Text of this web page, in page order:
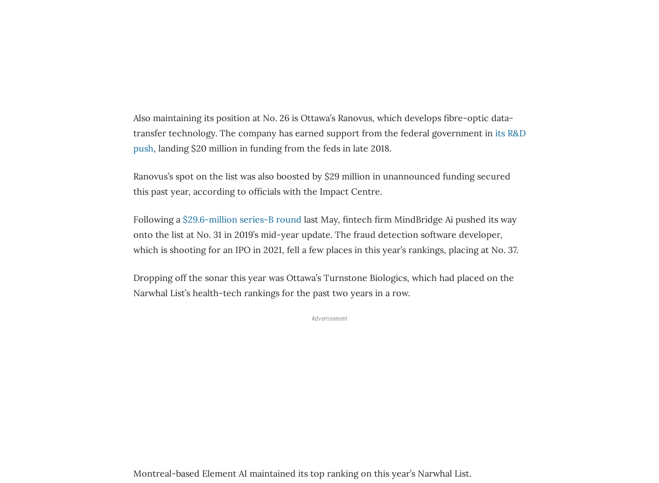
Also maintaining its position at No. 26 is Ottawa’s Ranovus, which develops fibre-optic data-
transfer technology. The company has earned support from the federal government in its R&D
push, landing $20 million in funding from the feds in late 2018.
Ranovus’s spot on the list was also boosted by $29 million in unannounced funding secured
this past year, according to officials with the Impact Centre.
Following a $29.6-million series-B round last May, fintech firm MindBridge Ai pushed its way
onto the list at No. 31 in 2019’s mid-year update. The fraud detection software developer,
which is shooting for an IPO in 2021, fell a few places in this year’s rankings, placing at No. 37.
Dropping off the sonar this year was Ottawa’s Turnstone Biologics, which had placed on the
Narwhal List’s health-tech rankings for the past two years in a row.
Advertisement
Montreal-based Element AI maintained its top ranking on this year’s Narwhal List.